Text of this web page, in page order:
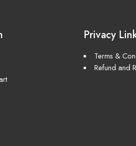
Privacy
Terms &
Refund and